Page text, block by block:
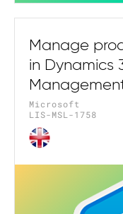
Manage
in Dynamics
Microsoft
LIS-MSL-1758